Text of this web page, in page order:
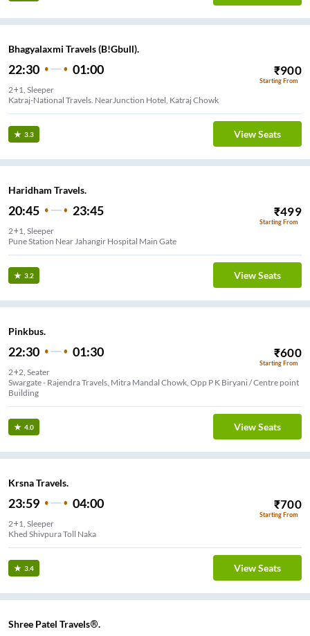
Bhagyalaxmi Travels (B!Gbull).
22:30 01:00 ₹900
Starting From
2+1, Sleeper
Katraj-National Travels. NearJunction Hotel, Katraj Chowk
3.3 View Seats
Haridham Travels.
20:45 23:45 ₹499
Starting From
2+1, Sleeper
Pune Station Near Jahangir Hospital Main Gate
3.2 View Seats
Pinkbus.
22:30 01:30 ₹600
Starting From
2+2, Seater
Swargate - Rajendra Travels, Mitra Mandal Chowk, Opp P K Biryani / Centre point
Building
4.0 View Seats
Krsna Travels.
23:59 04:00 ₹700
Starting From
2+1, Sleeper
Khed Shivpura Toll Naka
3.4 View Seats
Shree Patel Travels®.